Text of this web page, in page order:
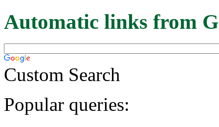
Automatic links from
Custom Search
Popular queries: